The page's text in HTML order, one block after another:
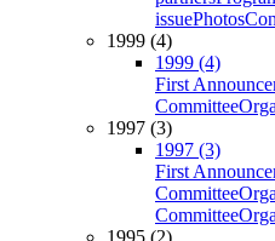
issuePhotos
1999 (4)
1999 (4)
First
Committee
1997 (3)
1997 (3)
First
Committee
Committee
1995 (2)